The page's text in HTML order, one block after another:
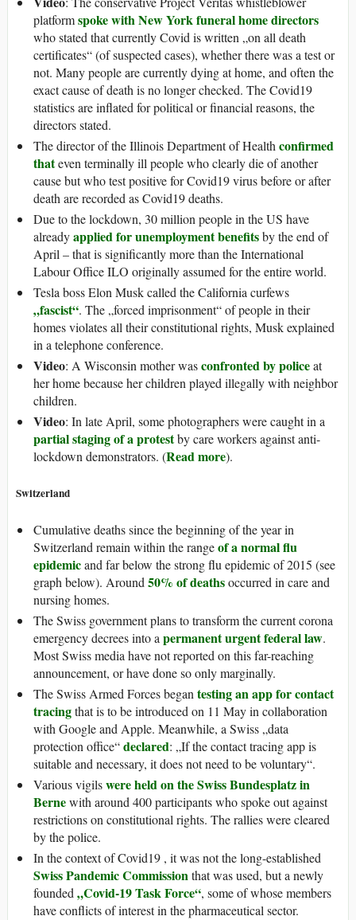
platformspoke with New York funeral home directors
who stated that currently Covid is written „on all death
certificates“ (of suspected cases), whether there was a test or
not. Many people are currently dying at home, and often the
exact cause of death is no longer checked. The Covid19
statistics are inflated for political or financial reasons, the
directors stated.
The director of the Illinois Department of Health confirmed
thateven terminally ill people who clearly die of another
cause but who test positive for Covid19 virus before or after
death are recorded as Covid19 deaths.
Due to the lockdown, 30 million people in the US have
alreadyapplied for unemployment benefitsby the end of
April – that is significantly more than the International
Labour Office ILO originally assumed for the entire world.
Tesla boss Elon Musk called the California curfews
„fascist“. The „forced imprisonment“ of people in their
homes violates all their constitutional rights, Musk explained
in a telephone conference.
Video: A Wisconsin mother wasconfronted by policeat
her home because her children played illegally with neighbor
children.
Video: In late April, some photographers were caught in a
partial staging of a protestby care workers against anti-
lockdown demonstrators. (Read more).
Switzerland
Cumulative deaths since the beginning of the year in
Switzerland remain within the rangeof a normal flu
epidemicand far below the strong flu epidemic of 2015 (see
graph below). Around50% of deathsoccurred in care and
nursing homes.
The Swiss government plans to transform the current corona
emergency decrees into apermanent urgent federal law.
Most Swiss media have not reported on this far-reaching
announcement, or have done so only marginally.
The Swiss Armed Forces begantesting an app for contact
tracingthat is to be introduced on 11 May in collaboration
with Google and Apple. Meanwhile, a Swiss „data
protection office“declared: „If the contact tracing app is
suitable and necessary, it does not need to be voluntary“.
Various vigilswere held on the Swiss Bundesplatz in
Bernewith around 400 participants who spoke out against
restrictions on constitutional rights. The rallies were cleared
by the police.
In the context of Covid19 , it was not the long-established
Swiss Pandemic Commissionthat was used, but a newly
founded„Covid-19 Task Force“, some of whose members
have conflicts of interest in the pharmaceutical sector.